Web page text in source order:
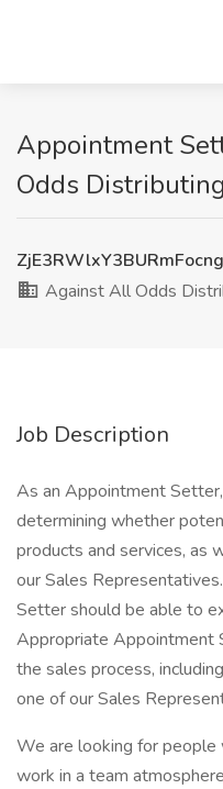
Appointment
Odds
Against All Odds
Job Description
As an Appointment
determining whether
products and services, as
our Sales
Setter should be able to
Appropriate Appointment
the sales process,
one of our Sales
We are looking for people
work in a team